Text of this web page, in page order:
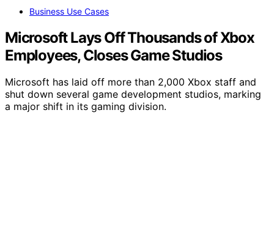
Business Use Cases
Microsoft Lays Off Thousands of Xbox
Employees, Closes Game Studios
Microsoft has laid off more than 2,000 Xbox staff and
shut down several game development studios, marking
a major shift in its gaming division.